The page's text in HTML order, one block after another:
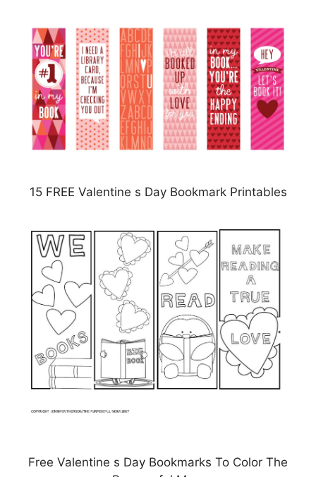
15 FREE Valentine s Day Bookmark Printables
Free Valentine s Day Bookmarks To Color The